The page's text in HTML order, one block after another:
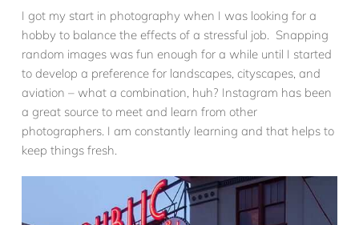
I got my start in photography when I was looking for a
hobby to balance the effects of a stressful job. Snapping
random images was fun enough for a while until I started
to develop a preference for landscapes, cityscapes, and
aviation – what a combination, huh? Instagram has been
a great source to meet and learn from other
photographers. I am constantly learning and that helps to
keep things fresh.